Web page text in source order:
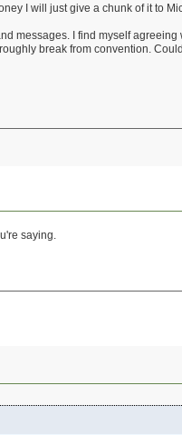
I will just give a chunk of it to
messages. I find myself
break from convention.
saying.